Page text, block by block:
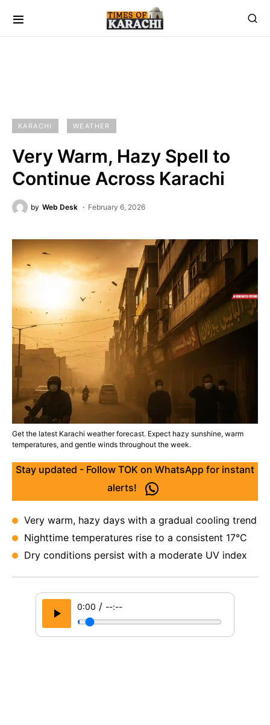
KARACHI WEATHER
Very Warm, Hazy Spell to
Continue Across Karachi
by Web Desk February 6, 2026
Get the latest Karachi weather forecast. Expect hazy sunshine, warm
temperatures, and gentle winds throughout the week.
Stay updated - Follow TOK on WhatsApp for instant
alerts!
Very warm, hazy days with a gradual cooling trend
Nighttime temperatures rise to a consistent 17°C
Dry conditions persist with a moderate UV index
0:00 / --:--